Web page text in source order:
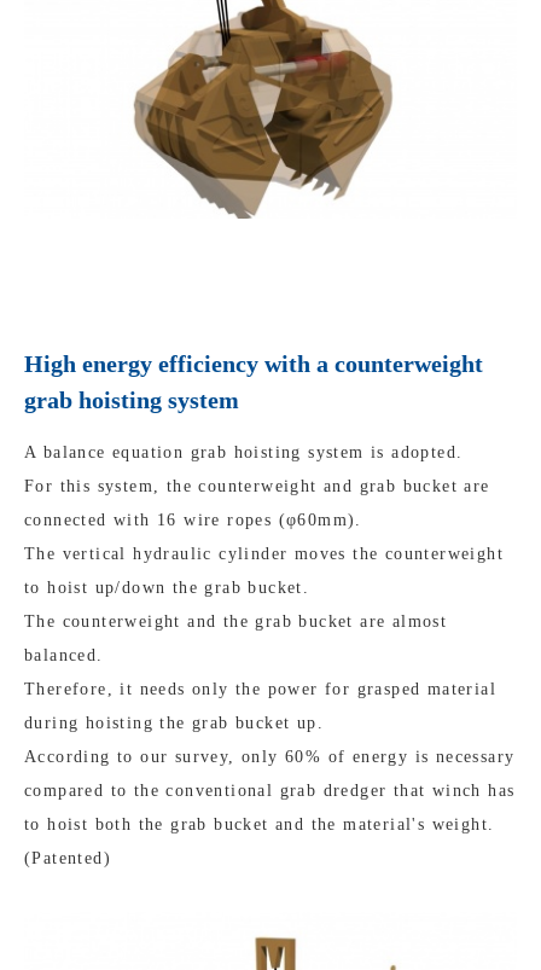
High energy efficiency with a counterweight
grab hoisting system
A balance equation grab hoisting system is adopted.
For this system, the counterweight and grab bucket are
connected with 16 wire ropes (φ60mm).
The vertical hydraulic cylinder moves the counterweight
to hoist up/down the grab bucket.
The counterweight and the grab bucket are almost
balanced.
Therefore, it needs only the power for grasped material
during hoisting the grab bucket up.
According to our survey, only 60% of energy is necessary
compared to the conventional grab dredger that winch has
to hoist both the grab bucket and the material's weight.
(Patented)